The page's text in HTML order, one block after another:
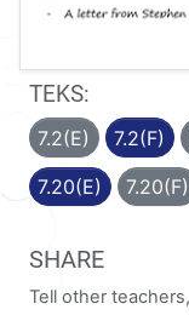
TEKS:
7.2(E) 7.2(F)
7.20(E) 7.20(F)
SHARE
Tell other